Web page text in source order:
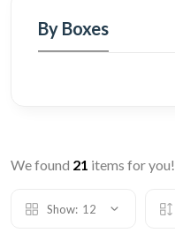
By Boxes
We found 21 items for you!
Show: 12